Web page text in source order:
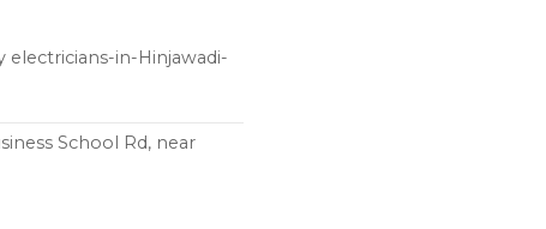
electricians-in-Hinjawadi-
School Rd, near